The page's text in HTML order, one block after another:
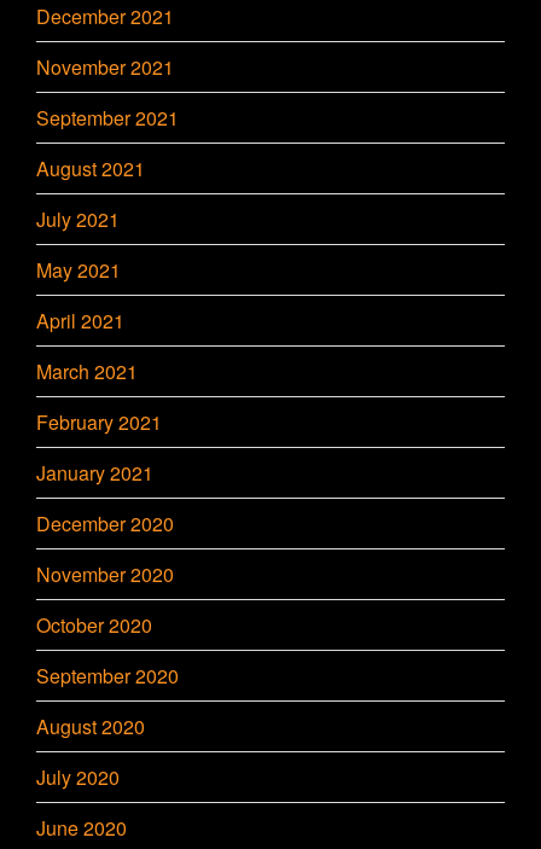
December 2021
November 2021
September 2021
August 2021
July 2021
May 2021
April 2021
March 2021
February 2021
January 2021
December 2020
November 2020
October 2020
September 2020
August 2020
July 2020
June 2020